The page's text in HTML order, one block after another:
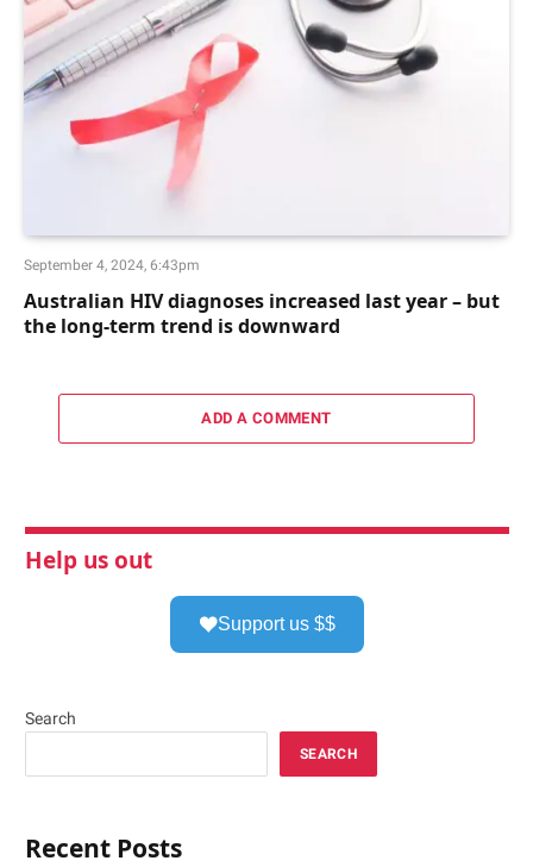
September 4, 2024, 6:43pm
Australian HIV diagnoses increased last year – but
the long-term trend is downward
ADD A COMMENT
Help us out
Support us $$
Search
SEARCH
Recent Posts